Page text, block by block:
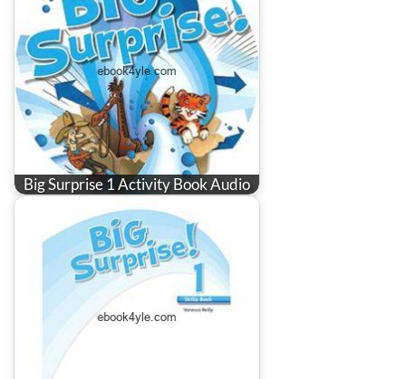
Big Surprise 1 Activity Book Audio